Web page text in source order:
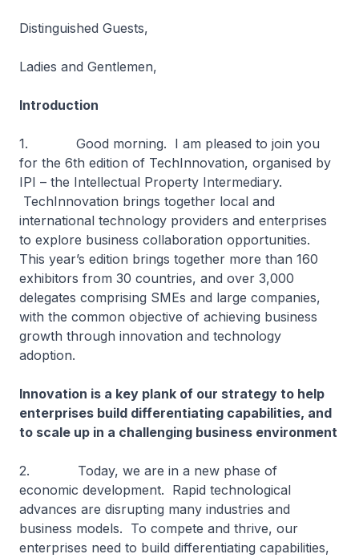
Distinguished Guests,
Ladies and Gentlemen,
Introduction
1. Good morning. I am pleased to join you
for the 6th edition of TechInnovation, organised by
IPI – the Intellectual Property Intermediary.
TechInnovation brings together local and
international technology providers and enterprises
to explore business collaboration opportunities.
This year’s edition brings together more than 160
exhibitors from 30 countries, and over 3,000
delegates comprising SMEs and large companies,
with the common objective of achieving business
growth through innovation and technology
adoption.
Innovation is a key plank of our strategy to help
enterprises build differentiating capabilities, and
to scale up in a challenging business environment
2. Today, we are in a new phase of
economic development. Rapid technological
advances are disrupting many industries and
business models. To compete and thrive, our
enterprises need to build differentiating capabilities,